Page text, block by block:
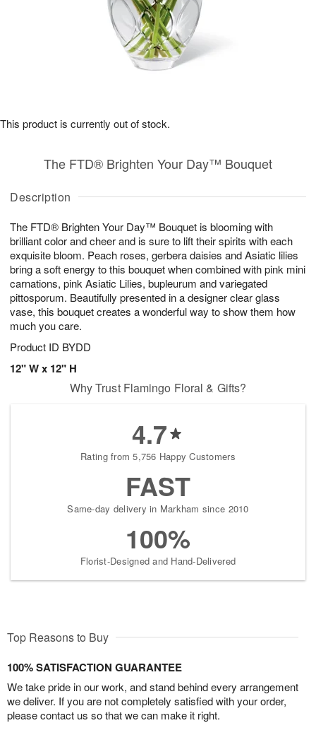
Description
The FTD® Brighten Your Day™ Bouquet is blooming with
brilliant color and cheer and is sure to lift their spirits with each
exquisite bloom. Peach roses, gerbera daisies and Asiatic lilies
bring a soft energy to this bouquet when combined with pink mini
carnations, pink Asiatic Lilies, bupleurum and variegated
pittosporum. Beautifully presented in a designer clear glass
vase, this bouquet creates a wonderful way to show them how
much you care.
Product ID BYDD
12" W x 12" H
The FTD® Brighten Your Day™ Bouquet
This product is currently out of stock.
Why Trust Flamingo Floral & Gifts?
4.7
Rating from 5,756 Happy Customers
FAST
Same-day delivery in Markham since 2010
100%
Florist-Designed and Hand-Delivered
Top Reasons to Buy
100% SATISFACTION GUARANTEE
We take pride in our work, and stand behind every arrangement
we deliver. If you are not completely satisfied with your order,
please contact us so that we can make it right.